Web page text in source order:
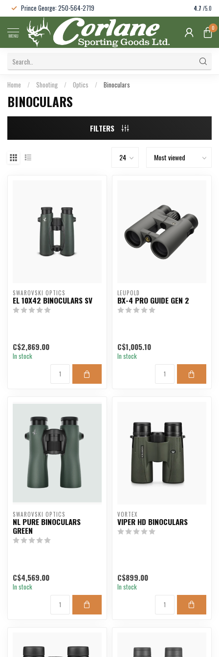
Prince George: 250-564-2719 4.7 /5.0
MENU
0
Home / Shooting / Optics / Binoculars
BINOCULARS
FILTERS
SWAROVSKI OPTICS
EL 10X42 BINOCULARS SV
C$2,869.00
In stock
LEUPOLD
BX-4 PRO GUIDE GEN 2
C$1,005.10
In stock
SWAROVSKI OPTICS
NL PURE BINOCULARS
GREEN
C$4,569.00
In stock
VORTEX
VIPER HD BINOCULARS
C$899.00
In stock